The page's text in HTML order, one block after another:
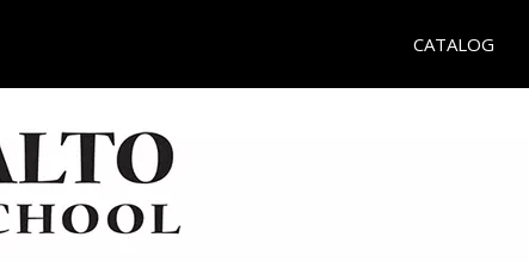
CATALOG